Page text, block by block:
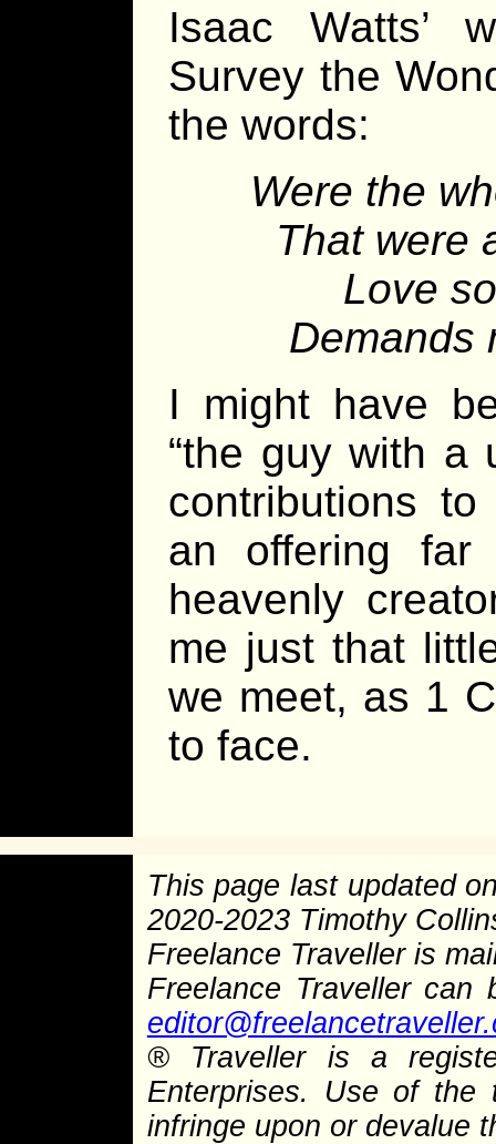
Isaac Watts’
Survey the
the words:
Were the
That were
Love
Demands
I might have
“the guy with a
contributions
an offering
heavenly
me just that
we meet, as 1
to face.
This page last updated
2020-2023 Timothy
Freelance Traveller is
Freelance Traveller
®Traveller is a
Enterprises. Use of the
infringe upon or devalue